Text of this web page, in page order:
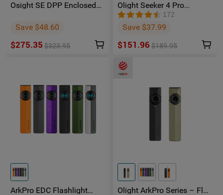
Osight SE DPP Enclosed
Footprint Replaceable
Battery
Save $48.60
$275.35 $323.95
Olight Seeker 4 Pro
Phantom Squadron
Rechargeable Torch -
Facebook Group Member
172
Save $37.99
$151.96 $189.95
ArkPro EDC Flashlight
Olight ArkPro Series – Flat